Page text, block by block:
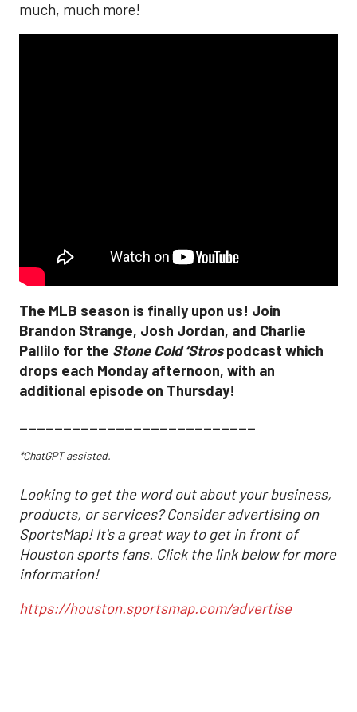
much, much more!
The MLB season is finally upon us! Join
Brandon Strange, Josh Jordan, and Charlie
Pallilo for the Stone Cold ‘Strospodcast which
drops each Monday afternoon, with an
additional episode on Thursday!
___________________________
*ChatGPT assisted.
Looking to get the word out about your business,
products, or services? Consider advertising on
SportsMap! It's a great way to get in front of
Houston sports fans. Click the link below for more
information!
https://houston.sportsmap.com/advertise